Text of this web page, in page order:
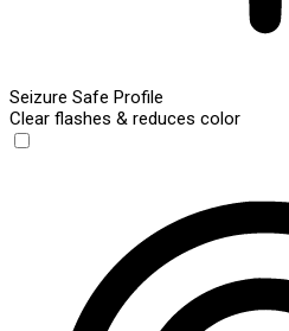
Seizure Safe Profile
Clear flashes & reduces color